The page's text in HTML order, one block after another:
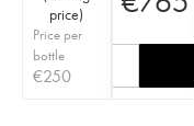
price)
Price per
bottle
€250